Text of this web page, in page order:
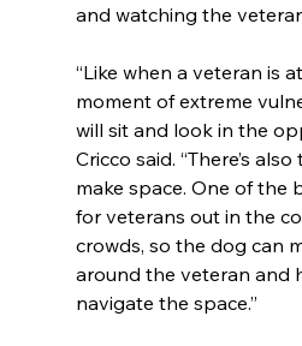
and watching the
“Like when a veteran is
moment of extreme
will sit and look in the
Cricco said. “There’s
make space. One of the
for veterans out in the
crowds, so the dog can
around the veteran and
navigate the space.”